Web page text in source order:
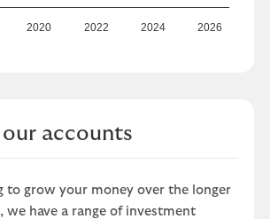
2020 2022 2024 2026
accounts
to grow your money over the longer
we have a range of investment